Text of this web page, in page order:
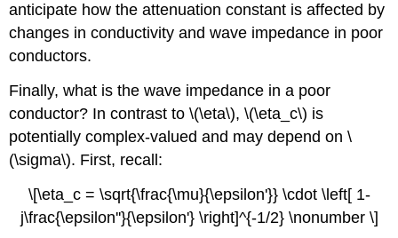
anticipate how the attenuation constant is affected by
changes in conductivity and wave impedance in poor
conductors.
Finally, what is the wave impedance in a poor
conductor? In contrast to \(\eta\), \(\eta_c\) is
potentially complex-valued and may depend on \
(\sigma\). First, recall:
\[\eta_c = \sqrt{\frac{\mu}{\epsilon'}} \cdot \left[ 1-
j\frac{\epsilon''}{\epsilon'} \right]^{-1/2} \nonumber \]